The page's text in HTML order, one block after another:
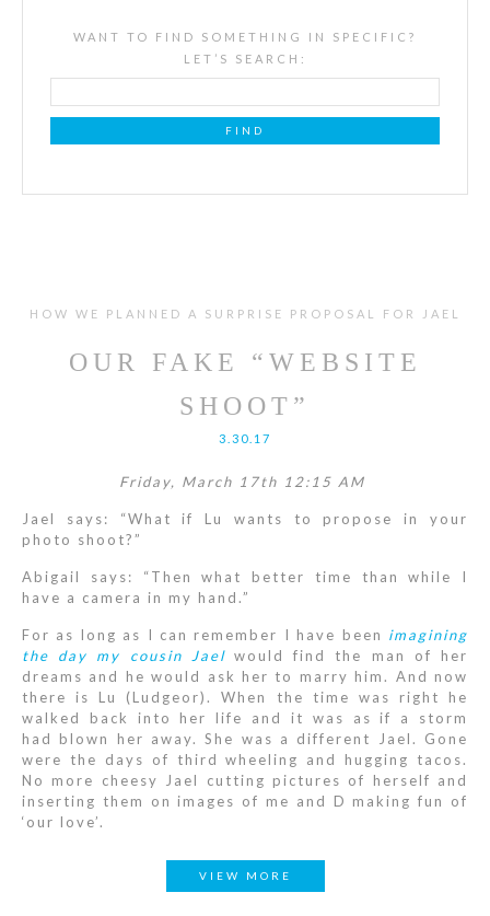
WANT TO FIND SOMETHING IN SPECIFIC?
LET’S SEARCH:
HOW WE PLANNED A SURPRISE PROPOSAL FOR JAEL
OUR FAKE “WEBSITE
SHOOT”
3.30.17
Friday, March 17th 12:15 AM
Jael says: “What if Lu wants to propose in your
photo shoot?”
Abigail says: “Then what better time than while I
have a camera in my hand.”
For as long as I can remember I have been imagining
the day my cousin Jaelwould find the man of her
dreams and he would ask her to marry him. And now
there is Lu (Ludgeor). When the time was right he
walked back into her life and it was as if a storm
had blown her away. She was a different Jael. Gone
were the days of third wheeling and hugging tacos.
No more cheesy Jael cutting pictures of herself and
inserting them on images of me and D making fun of
‘our love’.
VIEW MORE